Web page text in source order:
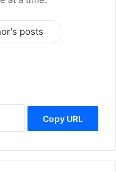
posts
Copy URL